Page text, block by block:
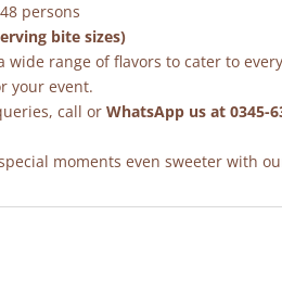
persons
bite sizes)
wide range of flavors to cater to
your event.
call or WhatsApp us at 0345-
moments even sweeter with